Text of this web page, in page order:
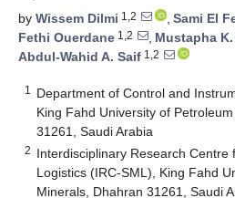
by Wissem Dilmi 1,2 , Sami El
Fethi Ouerdane 1,2 , Mustapha
Abdul-Wahid A. Saif 1,2
1
Department of Control and
King Fahd University of
31261, Saudi Arabia
2 Interdisciplinary Research Centre
Logistics (IRC-SML), King Fahd
Minerals, Dhahran 31261, Saudi